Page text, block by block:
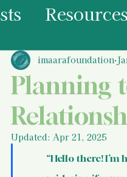
States of
Planning
imaarafoundation
Updated: Apr 21, 2025
“Hello there!